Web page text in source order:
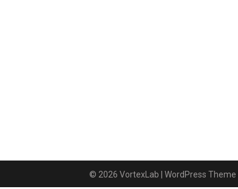
© 2026 VortexLab | WordPress Theme